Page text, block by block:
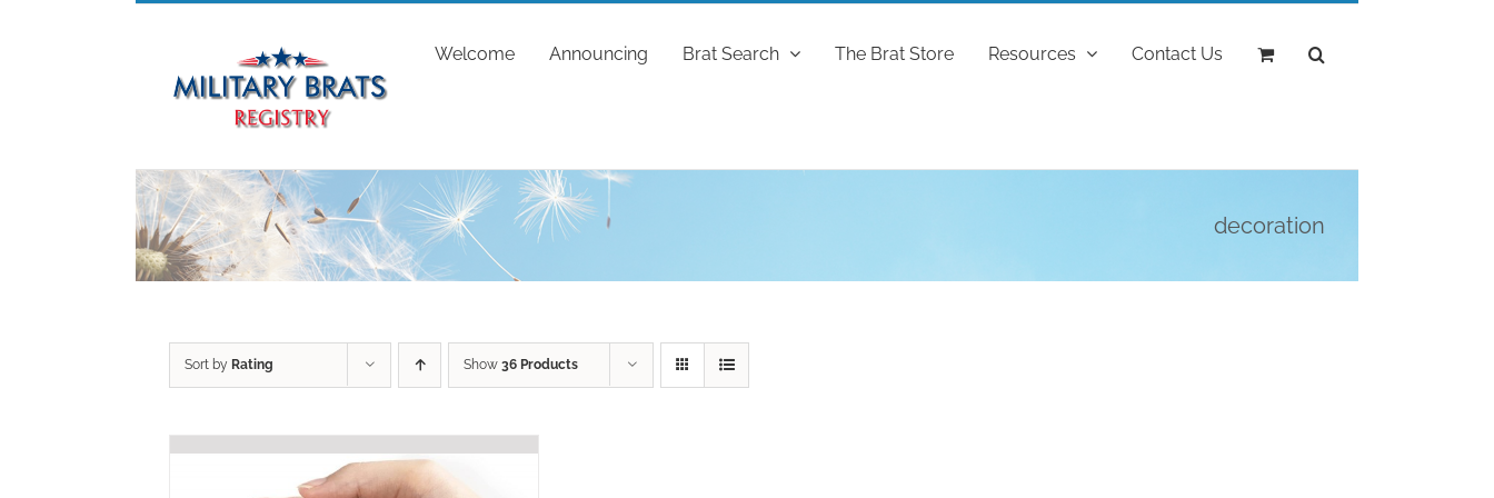
Welcome Announcing Brat Search The Brat Store Resources Contact Us
decoration
Sort by Rating Show 36 Products